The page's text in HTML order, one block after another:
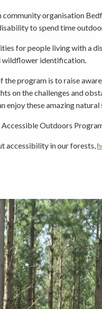
organisation
to spend time
for people living with a
wildflower identification.
the program is to raise
on the challenges and
enjoy these amazing natural
Outdoors
accessibility in our forests,